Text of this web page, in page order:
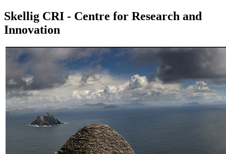
Skellig CRI - Centre for Research and
Innovation